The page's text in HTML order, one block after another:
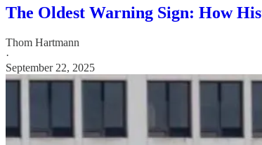
The Oldest Warning Sign: How
Thom Hartmann
·
September 22, 2025